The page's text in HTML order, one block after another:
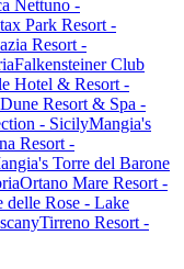
Nettuno -
Park Resort -
Resort -
Falkensteiner Club
Hotel & Resort -
Resort & Spa -
- SicilyMangia's
Resort -
Torre del Barone
Ortano Mare Resort -
delle Rose - Lake
Tirreno Resort -